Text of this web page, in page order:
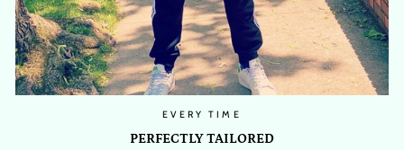
EVERY TIME
PERFECTLY TAILORED